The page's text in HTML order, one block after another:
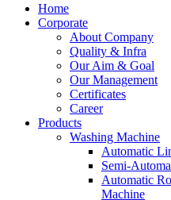
Home
Corporate
About Company
Quality & Infra
Our Aim & Goal
Our Management
Certificates
Career
Products
Washing Machine
Automatic
Semi-
Automatic
Machine